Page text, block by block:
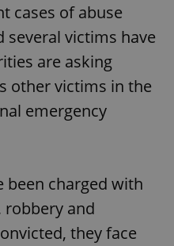
cases of abuse
victims have
are asking
other victims in the
emergency
been charged with
and
they face